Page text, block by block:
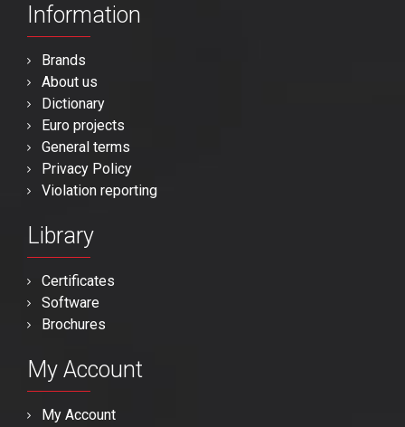
Information
Brands
About us
Dictionary
Euro projects
General terms
Privacy Policy
Violation reporting
Library
Certificates
Software
Brochures
My Account
My Account